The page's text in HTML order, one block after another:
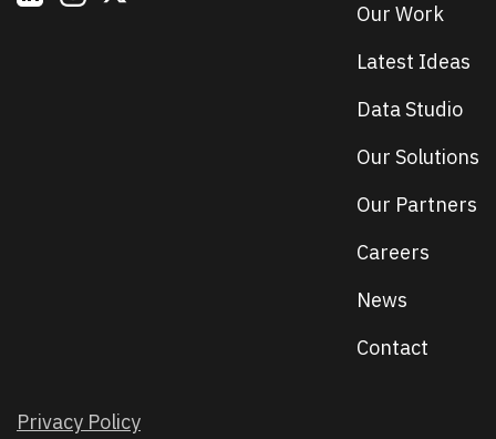
Our Work
Latest Ideas
Data Studio
Our Solutions
Our Partners
Careers
News
Contact
Privacy Policy